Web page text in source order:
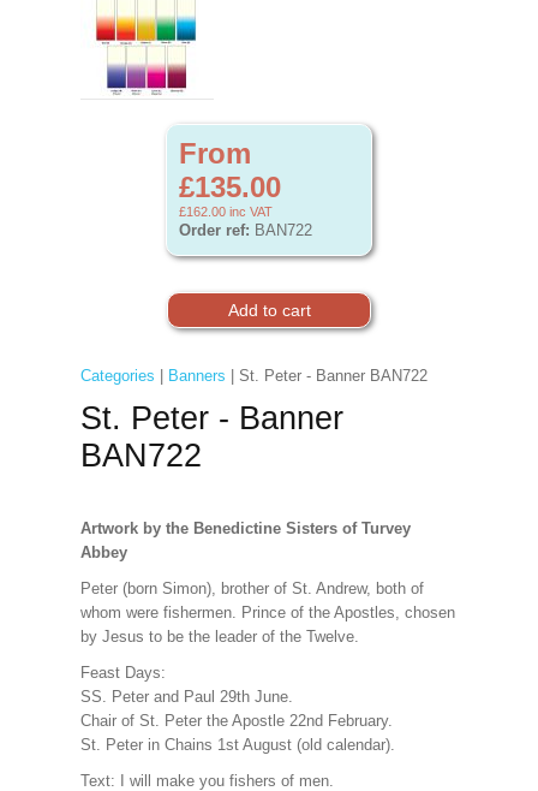
From
£135.00
£162.00 inc VAT
Order ref: BAN722
Categories Banners | St. Peter - Banner BAN722
St. Peter - Banner
BAN722
Artwork by the Benedictine Sisters of Turvey
Abbey
Peter (born Simon), brother of St. Andrew, both of
whom were fishermen. Prince of the Apostles, chosen
by Jesus to be the leader of the Twelve.
Feast Days:
SS. Peter and Paul 29th June.
Chair of St. Peter the Apostle 22nd February.
St. Peter in Chains 1st August (old calendar).
Text: I will make you fishers of men.